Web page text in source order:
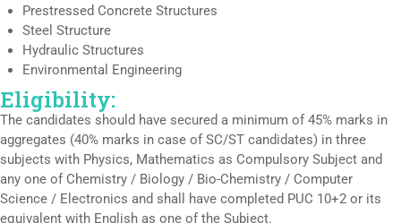
Prestressed Concrete Structures
Steel Structure
Hydraulic Structures
Environmental Engineering
Eligibility:
The candidates should have secured a minimum of 45% marks in
aggregates (40% marks in case of SC/ST candidates) in three
subjects with Physics, Mathematics as Compulsory Subject and
any one of Chemistry / Biology / Bio-Chemistry / Computer
Science / Electronics and shall have completed PUC 10+2 or its
equivalent with English as one of the Subject.